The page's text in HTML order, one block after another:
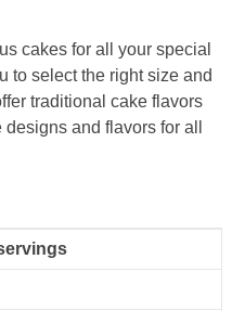
cakes for all your special
to select the right size and
traditional cake flavors
and flavors for all